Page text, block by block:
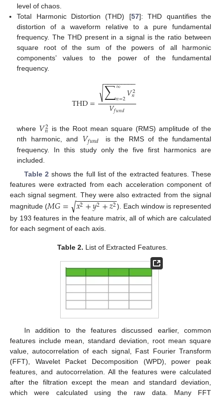
level of chaos.
Total Harmonic Distortion (THD) [57]: THD quantifies the
distortion of a waveform relative to a pure fundamental
frequency. The THD present in a signal is the ratio between
square root of the sum of the powers of all harmonic
components’ values to the power of the fundamental
frequency.
THD= ∑∞
𝑛=2𝑉2
𝑛
− −
−−−−−−−
√
𝑉𝑓𝑢𝑛𝑑
where 𝑉2
𝑛 is the Root mean square (RMS) amplitude of the
nth harmonic, and 𝑉𝑓𝑢𝑛𝑑
is the RMS of the fundamental
frequency. In this study only the five first harmonics are
included.
Table 2 shows the full list of the extracted features. These
features were extracted from each acceleration component of
each signal segment. They were also extracted from the signal
magnitude (𝑀𝐺= 𝑥2+𝑦2+𝑧2
− −
−−−−−−−−
√
). Each window is represented
by 193 features in the feature matrix, all of which are calculated
for each segment of each axis.
Table 2. List of Extracted Features.
In addition to the features discussed earlier, common
features include mean, standard deviation, root mean square
value, autocorrelation of each signal, Fast Fourier Transform
(FFT), Wavelet Packet Decomposition (WPD), power peak
features, and autocorrelation. All the features were calculated
after the filtration except the mean and standard deviation,
which were calculated using the raw data. Many FFT